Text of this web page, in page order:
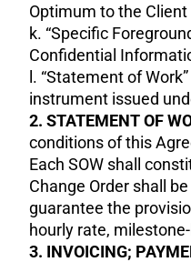
Optimum to the
k. “Specific
Confidential
l. “Statement of
instrument issued
2. STATEMENT OF
conditions of this
Each SOW shall
Change Order shall
guarantee the
hourly rate,
3. INVOICING;